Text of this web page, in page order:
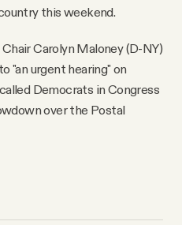
this weekend.
Carolyn Maloney (D-NY)
"an urgent hearing" on
Democrats in Congress
over the Postal